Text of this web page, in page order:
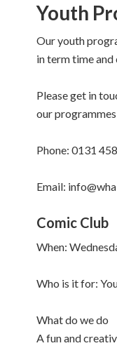
Youth
Our youth
in term time
Please get in
our programmes
Phone: 0131
Email:
Comic Club
When:
Who is it for:
What do we do
A fun and